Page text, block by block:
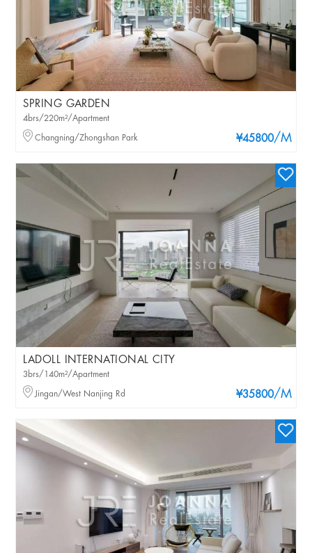
SPRING GARDEN
¥45800/M
4brs/220m²/Apartment
Changning/Zhongshan Park
LADOLL INTERNATIONAL CITY
¥35800/M
3brs/140m²/Apartment
Jingan/West Nanjing Rd